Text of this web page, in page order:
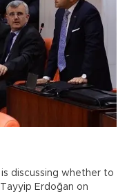
is discussing whether to
Erdoğan on